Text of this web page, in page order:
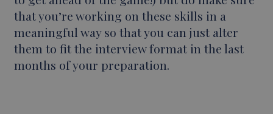
that you’re working on these skills in a
meaningful way so that you can just alter
them to fit the interview format in the last
months of your preparation.